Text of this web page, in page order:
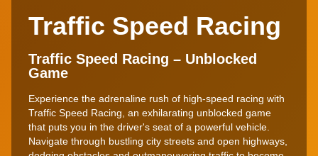
Traffic Speed Racing
Traffic Speed Racing – Unblocked
Game
Experience the adrenaline rush of high-speed racing with
Traffic Speed Racing, an exhilarating unblocked game
that puts you in the driver's seat of a powerful vehicle.
Navigate through bustling city streets and open highways,